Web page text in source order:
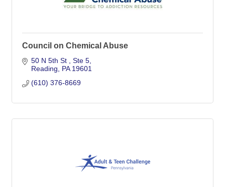
Council on Chemical Abuse
50 N 5th St
Ste 5
Reading
PA 19601
(610) 376-8669